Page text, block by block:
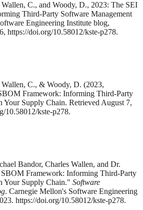
C., and Woody, D., 2023: The SEI
Third-Party Software Management
Engineering Institute blog,
https://doi.org/10.58012/kste-p278.
C., & Woody, D. (2023,
Framework: Informing Third-Party
Your Supply Chain. Retrieved August 7,
10.58012/kste-p278.
Bandor, Charles Wallen, and Dr.
Framework: Informing Third-Party
Your Supply Chain." Software
. Carnegie Mellon's Software Engineering
https://doi.org/10.58012/kste-p278.